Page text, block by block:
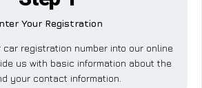
Your Registration
car registration number into our online
us with basic information about the
your contact information.